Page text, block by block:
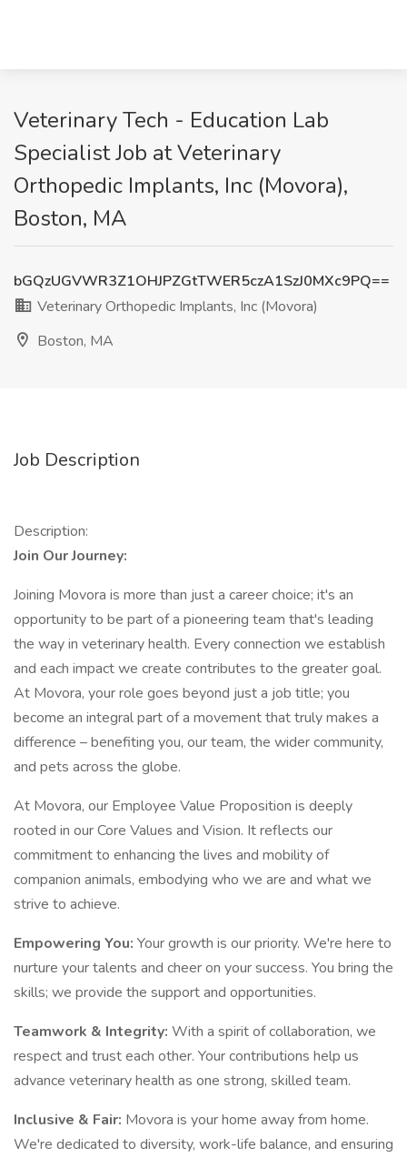
Veterinary Tech - Education Lab
Specialist Job at Veterinary
Orthopedic Implants, Inc (Movora),
Boston, MA
bGQzUGVWR3Z1OHJPZGtTWER5czA1SzJ0MXc9PQ==
Veterinary Orthopedic Implants, Inc (Movora)
Boston, MA
Job Description
Description:
Join Our Journey:
Joining Movora is more than just a career choice; it's an
opportunity to be part of a pioneering team that's leading
the way in veterinary health. Every connection we establish
and each impact we create contributes to the greater goal.
At Movora, your role goes beyond just a job title; you
become an integral part of a movement that truly makes a
difference – benefiting you, our team, the wider community,
and pets across the globe.
At Movora, our Employee Value Proposition is deeply
rooted in our Core Values and Vision. It reflects our
commitment to enhancing the lives and mobility of
companion animals, embodying who we are and what we
strive to achieve.
Empowering You: Your growth is our priority. We're here to
nurture your talents and cheer on your success. You bring the
skills; we provide the support and opportunities.
Teamwork & Integrity: With a spirit of collaboration, we
respect and trust each other. Your contributions help us
advance veterinary health as one strong, skilled team.
Inclusive & Fair: Movora is your home away from home.
We're dedicated to diversity, work-life balance, and ensuring